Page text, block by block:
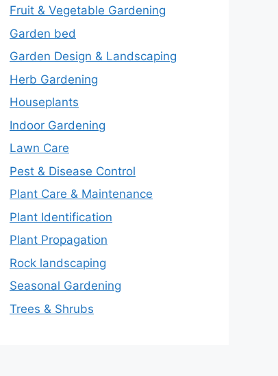
Fruit & Vegetable Gardening
Garden bed
Garden Design & Landscaping
Herb Gardening
Houseplants
Indoor Gardening
Lawn Care
Pest & Disease Control
Plant Care & Maintenance
Plant Identification
Plant Propagation
Rock landscaping
Seasonal Gardening
Trees & Shrubs